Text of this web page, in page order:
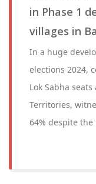
in Phase 1
villages in
In a huge
elections 2024,
Lok Sabha
Territories,
64% despite the